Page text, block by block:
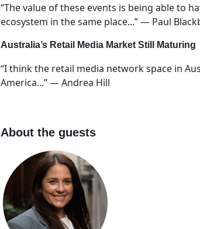
“The value of these events is being able to
ecosystem in the same place...” — Paul
Australia’s Retail Media Market Still Maturing
“I think the retail media network space in
America...” — Andrea Hill
About the guests